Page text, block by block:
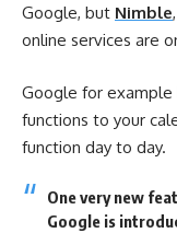
Google, but Nimble,
online services are
Google for example
functions to your
function day to day.
One very new
Google is